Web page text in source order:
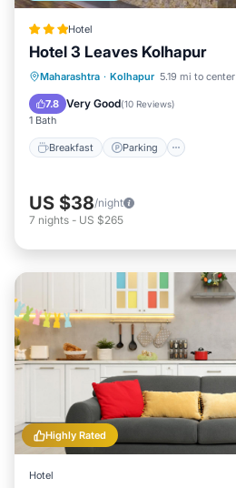
Hotel
Hotel 3 Leaves Kolhapur
Maharashtra · Kolhapur 5.19 mi to center
7.8 Very Good(10 Reviews)
1 Bath
Breakfast Parking
Breakfast Parking
Kitchen
US $38/night
7 nights - US $265
Highly Rated
Hotel